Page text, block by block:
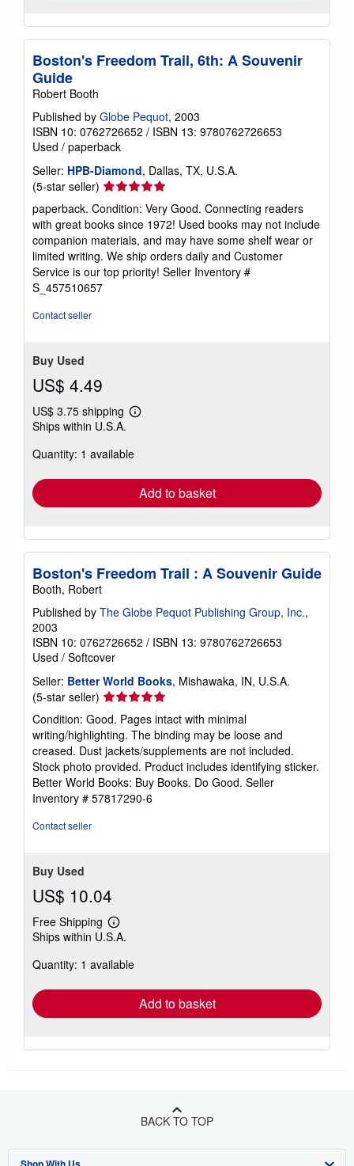
Boston's Freedom Trail, 6th: A Souvenir
Guide
Robert Booth
Published by Globe Pequot, 2003
ISBN 10: 0762726652 / ISBN 13: 9780762726653
Used / paperback
Seller: HPB-Diamond, Dallas, TX, U.S.A.
(5-star seller) Seller
rating
5
out
of
5
stars
paperback. Condition: Very Good. Connecting readers
with great books since 1972! Used books may not include
companion materials, and may have some shelf wear or
limited writing. We ship orders daily and Customer
Service is our top priority! Seller Inventory #
S_457510657
Contact seller
Buy Used
US$ 4.49
US$ 3.75 shipping
Learn
shipping
Ships within U.S.A.
Quantity: 1 available
Add to basket
Boston's Freedom Trail : A Souvenir Guide
Booth, Robert
Published by The Globe Pequot Publishing Group, Inc.,
2003
ISBN 10: 0762726652 / ISBN 13: 9780762726653
Used / Softcover
Seller: Better World Books, Mishawaka, IN, U.S.A.
(5-star seller) Seller
rating
5
out
of
5
stars
Condition: Good. Pages intact with minimal
writing/highlighting. The binding may be loose and
creased. Dust jackets/supplements are not included.
Stock photo provided. Product includes identifying sticker.
Better World Books: Buy Books. Do Good. Seller
Inventory # 57817290-6
Contact seller
Buy Used
US$ 10.04
Free Shipping
Learn
more
shipping
Ships within U.S.A.
Quantity: 1 available
Add to basket
BACK TO TOP